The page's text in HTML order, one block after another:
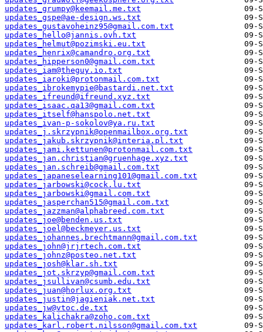
updates_grumpy@keemail.me.txt
updates_gspe@ae-design.ws.txt
updates_gustavoheinz95@gmail.com.txt
updates_hello@jannis.ovh.txt
updates_helmut@pozimski.eu.txt
updates_henrix@camandro.org.txt
updates_hipperson0@gmail.com.txt
updates_iam@theguy.io.txt
updates_iaroki@protonmail.com.txt
updates_ibrokemypie@bastardi.net.txt
updates_ifreund@ifreund.xyz.txt
updates_isaac.qa13@gmail.com.txt
updates_itself@hanspolo.net.txt
updates_ivan-p-sokolov@ya.ru.txt
updates_j.skrzypnik@openmailbox.org.txt
updates_jakub.skrzypnik@interia.pl.txt
updates_jami.kettunen@protonmail.com.txt
updates_jan.christian@gruenhage.xyz.txt
updates_jan.schreib@gmail.com.txt
updates_japaneselearning101@gmail.com.txt
updates_jarbowski@cock.lu.txt
updates_jarbowski@gmail.com.txt
updates_jasperchan515@gmail.com.txt
updates_jazzman@alphabreed.com.txt
updates_joe@benden.us.txt
updates_joel@beckmeyer.us.txt
updates_johannes.brechtmann@gmail.com.txt
updates_john@jrjrtech.com.txt
updates_johnz@posteo.net.txt
updates_josh@klar.sh.txt
updates_jot.skrzyp@gmail.com.txt
updates_jsullivan@csumb.edu.txt
updates_juan@horlux.org.txt
updates_justin@jagieniak.net.txt
updates_jw@vtoc.de.txt
updates_kalichakra@zoho.com.txt
updates_karl.robert.nilsson@gmail.com.txt